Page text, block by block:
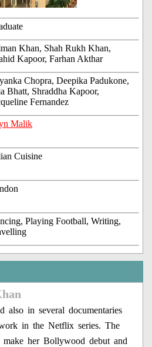
Khan, Shah Rukh Khan,
Kapoor, Farhan Akthar
Chopra, Deepika Padukone,
Bhatt, Shraddha Kapoor,
Fernandez
Malik
Cuisine
Playing Football, Writing,
also in several documentaries
in the Netflix series. The
her Bollywood debut and